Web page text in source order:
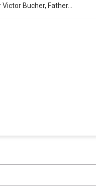
Bucher, Father...